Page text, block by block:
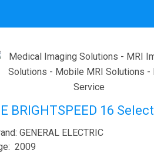
BRIGHTSPEED 16 Select
GENERAL ELECTRIC
2009